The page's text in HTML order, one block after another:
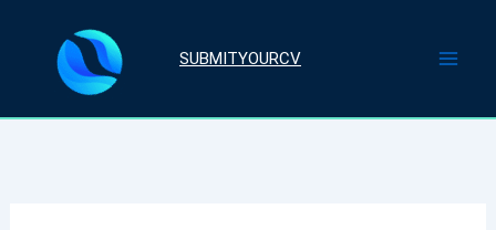
content
SUBMITYOURCV